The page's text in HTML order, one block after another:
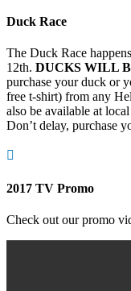
Duck Race
The Duck Race
12th. DUCKS WILL
purchase your duck or
free t-shirt) from any
also be available at
Don’t delay, purchase

2017 TV Promo
Check out our promo